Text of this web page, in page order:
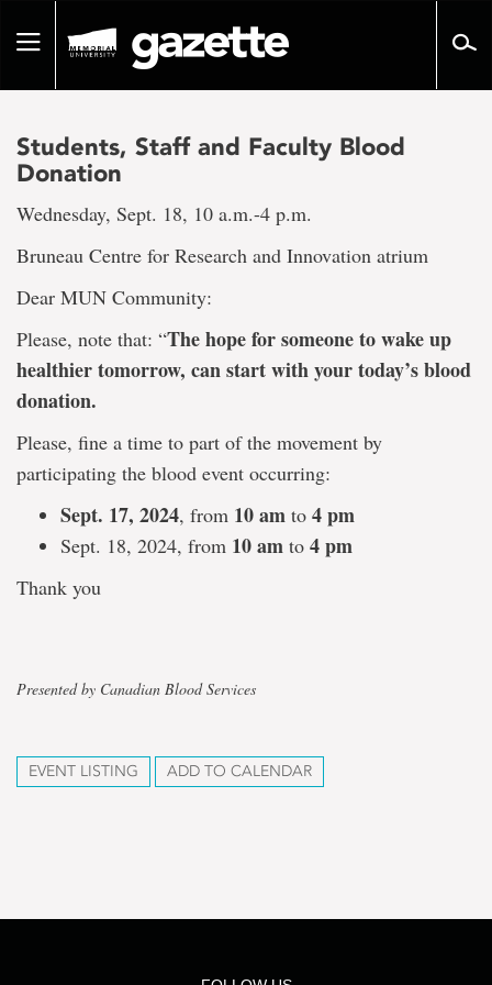
pageToggle
Students, Staff and Faculty Blood
Donation
Wednesday, Sept. 18, 10 a.m.-4 p.m.
Bruneau Centre for Research and Innovation atrium
Dear MUN Community:
Please, note that: “The hope for someone to wake up
healthier tomorrow, can start with your today’s blood
donation.
Please, fine a time to part of the movement by
participating the blood event occurring:
Sept. 17, 2024, from 10 am to 4 pm
Sept. 18, 2024, from 10 am to 4 pm
Thank you
Presented by Canadian Blood Services
EVENT LISTING ADD TO CALENDAR